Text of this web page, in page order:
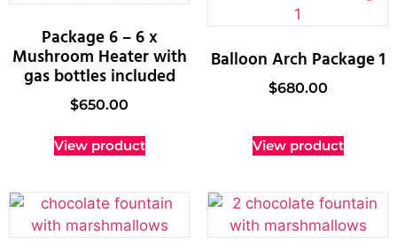
Package 6 – 6 x
Mushroom Heater with
gas bottles included
$650.00
View product
Balloon Arch Package 1
$680.00
View product